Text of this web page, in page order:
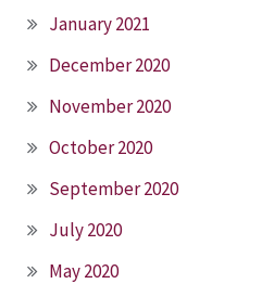
January 2021
December 2020
November 2020
October 2020
September 2020
July 2020
May 2020